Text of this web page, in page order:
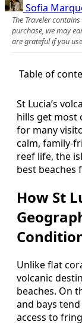
Sofia
The Traveler
purchase, we may
are grateful if you
Table of
St Lucia’s
hills get most
for many
calm, family-
reef life, the
best beaches
How St
Unlike flat
volcanic
beaches. On
and bays
access to